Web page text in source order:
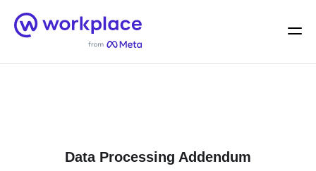
Home
Menu
Data Processing Addendum